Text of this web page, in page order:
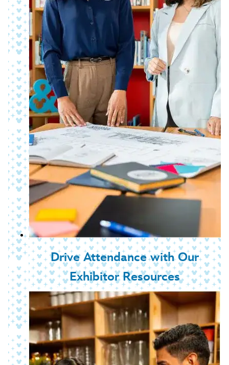
Drive Attendance with Our
Exhibitor Resources